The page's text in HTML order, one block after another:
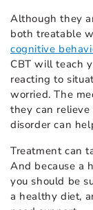
Although they
both treatable
cognitive
CBT will teach
reacting to
worried. The
they can
disorder can
Treatment can
And because a
you should be
a healthy diet,